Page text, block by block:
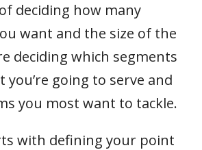
deciding how many
want and the size of the
deciding which segments
going to serve and
you most want to tackle.
with defining your point